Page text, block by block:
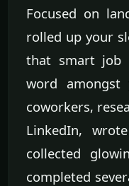
Focused on
rolled up your
that smart job
word
coworkers,
LinkedIn,
collected
completed